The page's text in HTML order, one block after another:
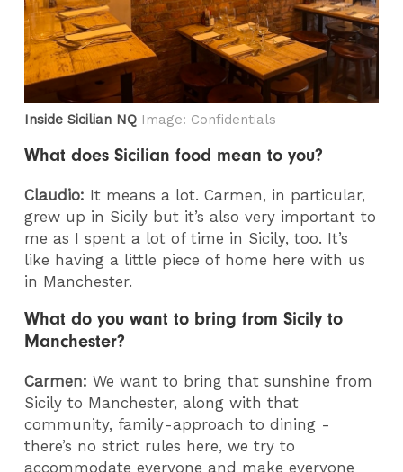
Inside Sicilian NQ Image: Confidentials
What does Sicilian food mean to you?
Claudio: It means a lot. Carmen, in particular,
grew up in Sicily but it’s also very important to
me as I spent a lot of time in Sicily, too. It’s
like having a little piece of home here with us
in Manchester.
What do you want to bring from Sicily to
Manchester?
Carmen: We want to bring that sunshine from
Sicily to Manchester, along with that
community, family-approach to dining -
there’s no strict rules here, we try to
accommodate everyone and make everyone